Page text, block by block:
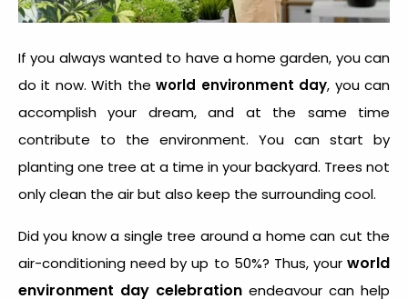
If you always wanted to have a home garden, you can
do it now. With theworld environment day, you can
accomplish your dream, and at the same time
contribute to the environment. You can start by
planting one tree at a time in your backyard. Trees not
only clean the air but also keep the surrounding cool.
Did you know a single tree around a home can cut the
air-conditioning need by up to 50%? Thus, your world
environment day celebration endeavour can help